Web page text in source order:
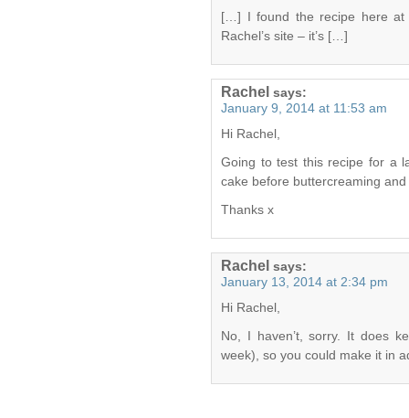
[…] I found the recipe here at
Rachel’s site – it’s […]
Rachel says:
January 9, 2014 at 11:53 am
Hi Rachel,
Going to test this recipe for a
cake before buttercreaming
Thanks x
Rachel says:
January 13, 2014 at 2:34 pm
Hi Rachel,
No, I haven’t, sorry. It does
week), so you could make it in